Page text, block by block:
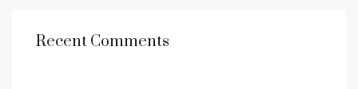
Recent Comments